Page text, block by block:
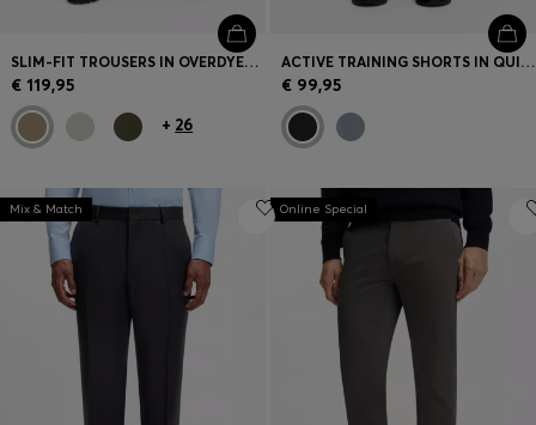
SLIM-FIT TROUSERS IN OVERDYED STRETCH SATIN
€ 119,95
+ 26
ACTIVE TRAINING SHORTS IN QUICK-DRYING FABRIC
€ 99,95
Mix & Match Online Special